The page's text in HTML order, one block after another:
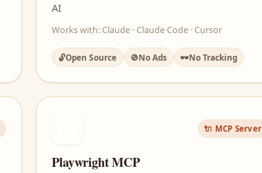
AI
Works with: Claude · Claude Code · Cursor
🔓Open Source 🚫No Ads 🕶️No Tracking
🔌 MCP Server
Playwright MCP